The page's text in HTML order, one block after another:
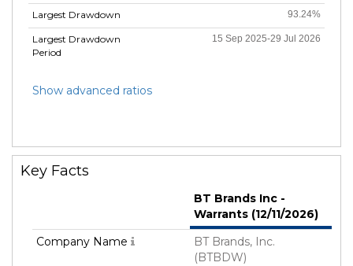
Largest Drawdown
Largest Drawdown
Period
93.24%
15 Sep 2025-29 Jul 2026
Show advanced ratios
Key Facts
BT Brands Inc -
Warrants (12/11/2026)
Company Name
BT Brands, Inc.
(BTBDW)